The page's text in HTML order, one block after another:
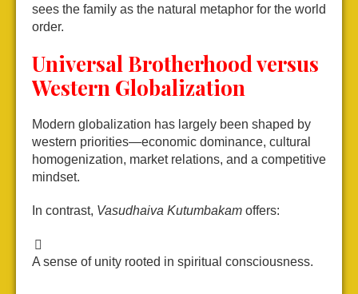
sees the family as the natural metaphor for the world
order.
Universal Brotherhood versus
Western Globalization
Modern globalization has largely been shaped by
western priorities—economic dominance, cultural
homogenization, market relations, and a competitive
mindset.
In contrast, Vasudhaiva Kutumbakam offers:
A sense of unity rooted in spiritual consciousness.